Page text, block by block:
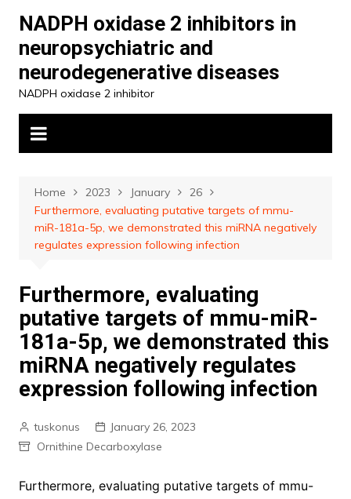
content
NADPH oxidase 2 inhibitors in
neuropsychiatric and
neurodegenerative diseases
NADPH oxidase 2 inhibitor
Home 2023 January
26
Furthermore, evaluating putative targets of mmu-
miR-181a-5p, we demonstrated this miRNA negatively
regulates expression following infection
Furthermore, evaluating
putative targets of mmu-miR-
181a-5p, we demonstrated this
miRNA negatively regulates
expression following infection
tuskonus
January 26, 2023
Ornithine Decarboxylase
Furthermore, evaluating putative targets of mmu-